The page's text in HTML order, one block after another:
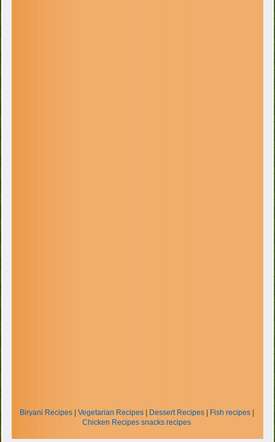
Biryani Recipes| Vegetarian Recipes| Dessert Recipes| Fish recipes|
Chicken Recipes snacks recipes